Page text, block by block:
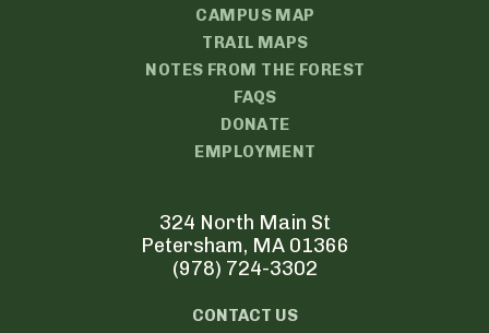
CAMPUS MAP
TRAIL MAPS
NOTES FROM THE FOREST
FAQS
DONATE
EMPLOYMENT
324 North Main St
Petersham, MA 01366
(978) 724-3302
CONTACT US